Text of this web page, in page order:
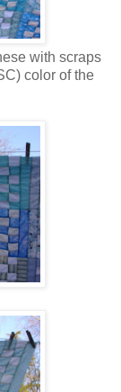
with scraps
color of the